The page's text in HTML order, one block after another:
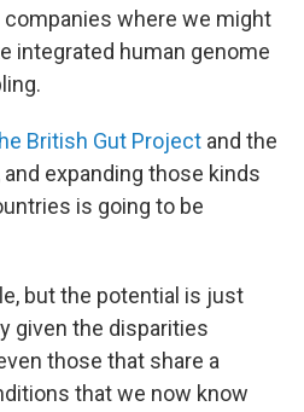
companies where we might
integrated human genome
British Gut Project and the
expanding those kinds
is going to be
but the potential is just
given the disparities
those that share a
that we now know